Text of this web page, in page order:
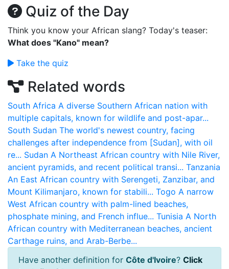
Quiz of the Day
Think you know your African slang? Today's teaser:
What does "Kano" mean?
Take the quiz
Related words
South Africa A diverse Southern African nation with
multiple capitals, known for wildlife and post-apar...
South Sudan The world's newest country, facing
challenges after independence from [Sudan], with oil
re... Sudan A Northeast African country with Nile River,
ancient pyramids, and recent political transi... Tanzania
An East African country with Serengeti, Zanzibar, and
Mount Kilimanjaro, known for stabili... Togo A narrow
West African country with palm-lined beaches,
phosphate mining, and French influe... Tunisia A North
African country with Mediterranean beaches, ancient
Carthage ruins, and Arab-Berbe...
Have another definition for Côte d'Ivoire? Click